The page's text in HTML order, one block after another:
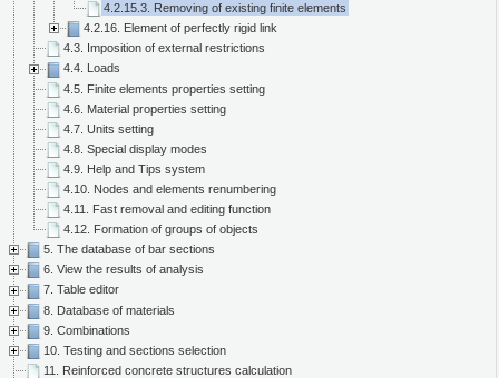
4.2.15.3. Removing of existing finite elements
4.2.16. Element of perfectly rigid link
4.3. Imposition of external restrictions
4.4. Loads
4.5. Finite elements properties setting
4.6. Material properties setting
4.7. Units setting
4.8. Special display modes
4.9. Help and Tips system
4.10. Nodes and elements renumbering
4.11. Fast removal and editing function
4.12. Formation of groups of objects
5. The database of bar sections
6. View the results of analysis
7. Table editor
8. Database of materials
9. Combinations
10. Testing and sections selection
11. Reinforced concrete structures calculation